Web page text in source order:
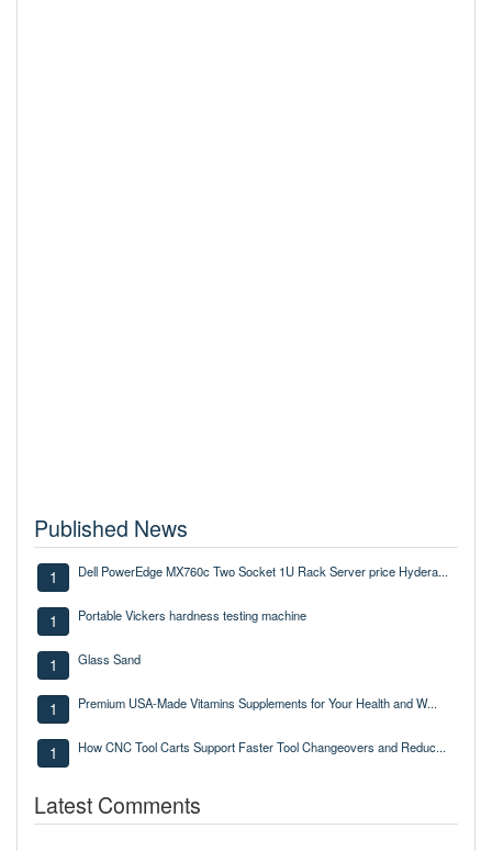
Published News
1 Dell PowerEdge MX760c Two Socket 1U Rack Server price Hydera...
1 Portable Vickers hardness testing machine
1 Glass Sand
1 Premium USA-Made Vitamins Supplements for Your Health and W...
1 How CNC Tool Carts Support Faster Tool Changeovers and Reduc...
Latest Comments